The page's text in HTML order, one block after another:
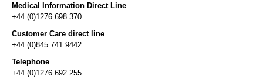
Medical Information Direct Line
+44 (0)1276 698 370
Customer Care direct line
+44 (0)845 741 9442
Telephone
+44 (0)1276 692 255